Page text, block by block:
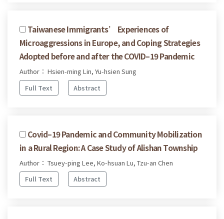
Taiwanese Immigrants’ Experiences of
Microaggressions in Europe, and Coping Strategies
Adopted before and after the COVID–19 Pandemic
Author： Hsien-ming Lin, Yu-hsien Sung
Full Text
Abstract
Covid–19 Pandemic and Community Mobilization
in a Rural Region: A Case Study of Alishan Township
Author： Tsuey-ping Lee, Ko-hsuan Lu, Tzu-an Chen
Full Text
Abstract